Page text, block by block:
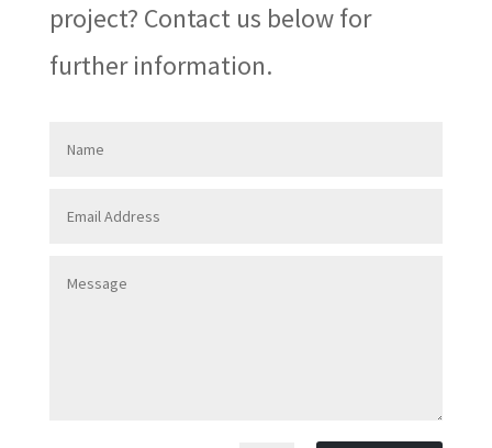
project? Contact us below for
further information.